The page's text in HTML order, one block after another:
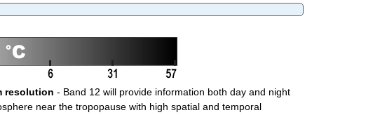
resolution - Band 12 will provide information both day and night
near the tropopause with high spatial and temporal